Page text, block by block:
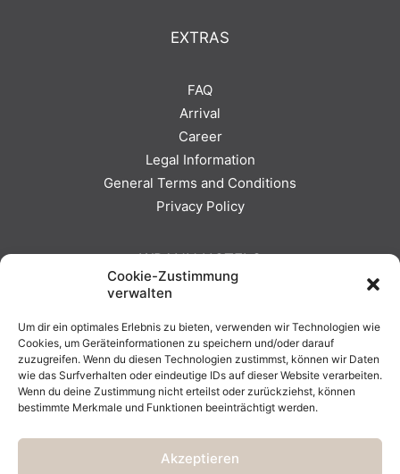
Cookie-Zustimmung
verwalten
Um dir ein optimales Erlebnis zu bieten, verwenden wir Technologien wie
Cookies, um Geräteinformationen zu speichern und/oder darauf
zuzugreifen. Wenn du diesen Technologien zustimmst, können wir Daten
wie das Surfverhalten oder eindeutige IDs auf dieser Website verarbeiten.
Wenn du deine Zustimmung nicht erteilst oder zurückziehst, können
bestimmte Merkmale und Funktionen beeinträchtigt werden.
Akzeptieren
EXTRAS
FAQ
Arrival
Career
Legal Information
General Terms and Conditions
Privacy Policy
WRANN HOTELS
HOTEL BERGKRISTALL
WRANN HOTELS